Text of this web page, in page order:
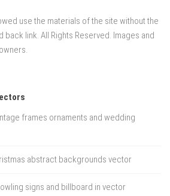
use the materials of the site without the
back link. All Rights Reserved. Images and
frames ornaments and wedding
abstract backgrounds vector
signs and billboard in vector